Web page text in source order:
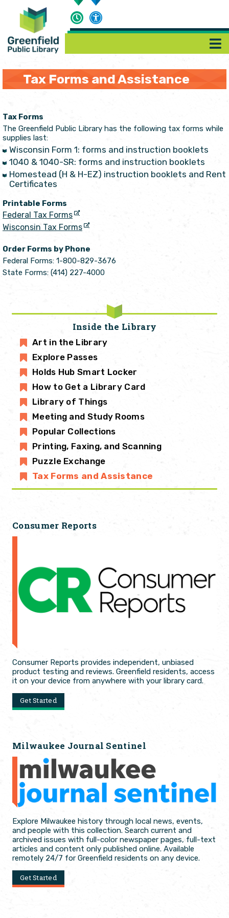
Inside the Library
Art in the Library
Explore Passes
Holds Hub Smart Locker
How to Get a Library Card
Library of Things
Meeting and Study Rooms
Popular Collections
Printing, Faxing, and Scanning
Puzzle Exchange
Tax Forms and Assistance
Consumer Reports
Consumer Reports provides independent, unbiased
product testing and reviews. Greenfield residents, access
it on your device from anywhere with your library card.
Get Started
Milwaukee Journal Sentinel
Explore Milwaukee history through local news, events,
and people with this collection. Search current and
archived issues with full-color newspaper pages, full-text
articles and content only published online. Available
remotely 24/7 for Greenfield residents on any device.
Get Started
Tax Forms and Assistance
Tax Forms
The Greenfield Public Library has the following tax forms while
supplies last:
Wisconsin Form 1: forms and instruction booklets
1040 & 1040-SR: forms and instruction booklets
Homestead (H & H-EZ) instruction booklets and Rent
Certificates
Printable Forms
Federal Tax Forms
Wisconsin Tax Forms
Order Forms by Phone
Federal Forms: 1-800-829-3676
State Forms: (414) 227-4000